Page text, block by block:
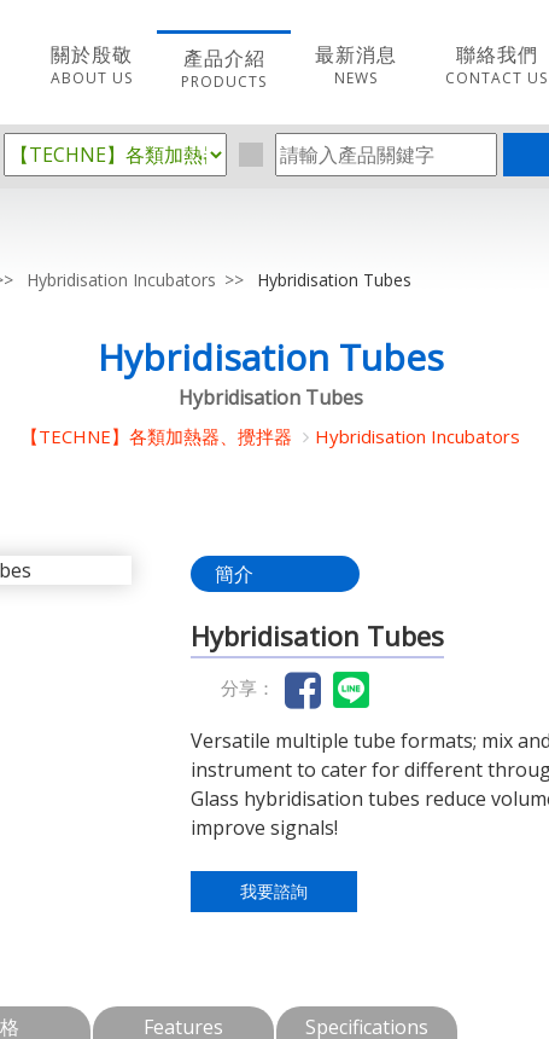
關於殷敬
ABOUT US
產品介紹
PRODUCTS
最新消息
NEWS
聯絡我們
CONTACT US
Hybridisation Incubators Hybridisation Tubes
Hybridisation Tubes
Hybridisation Tubes
【TECHNE】各類加熱器、攪拌器 Hybridisation Incubators
簡介
Hybridisation Tubes
分享：
Versatile multiple tube formats; mix
instrument to cater for different
Glass hybridisation tubes reduce
improve signals!
我要諮詢
Features Specifications